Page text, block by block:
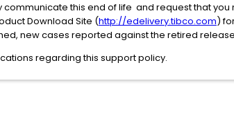
communicate this end of life and request that
Download Site (http://edelivery.tibco.com)
new cases reported against the retired
regarding this support policy.